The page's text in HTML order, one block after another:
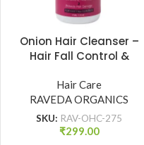
Onion Hair Cleanser –
Hair Fall Control &
(275 ml)
Hair Care
RAVEDA ORGANICS
SKU: RAV-OHC-275
₹299.00